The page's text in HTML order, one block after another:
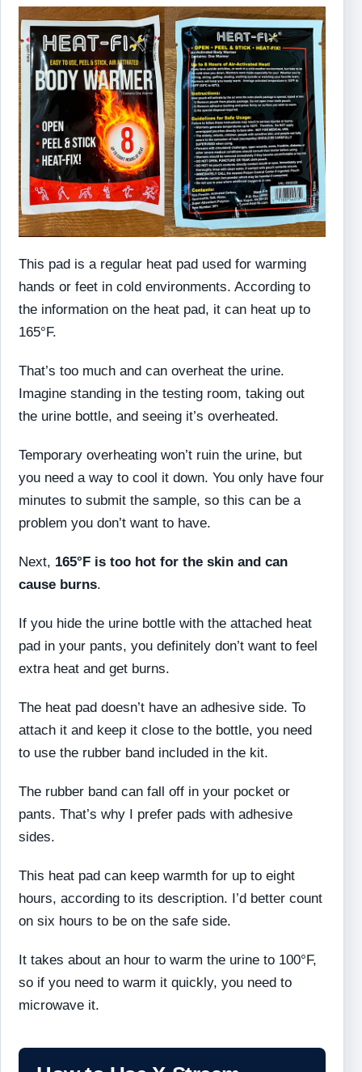
This pad is a regular heat pad used for warming
hands or feet in cold environments. According to
the information on the heat pad, it can heat up to
165°F.
That’s too much and can overheat the urine.
Imagine standing in the testing room, taking out
the urine bottle, and seeing it’s overheated.
Temporary overheating won’t ruin the urine, but
you need a way to cool it down. You only have four
minutes to submit the sample, so this can be a
problem you don’t want to have.
Next, 165°F is too hot for the skin and can
cause burns.
If you hide the urine bottle with the attached heat
pad in your pants, you definitely don’t want to feel
extra heat and get burns.
The heat pad doesn’t have an adhesive side. To
attach it and keep it close to the bottle, you need
to use the rubber band included in the kit.
The rubber band can fall off in your pocket or
pants. That’s why I prefer pads with adhesive
sides.
This heat pad can keep warmth for up to eight
hours, according to its description. I’d better count
on six hours to be on the safe side.
It takes about an hour to warm the urine to 100°F,
so if you need to warm it quickly, you need to
microwave it.